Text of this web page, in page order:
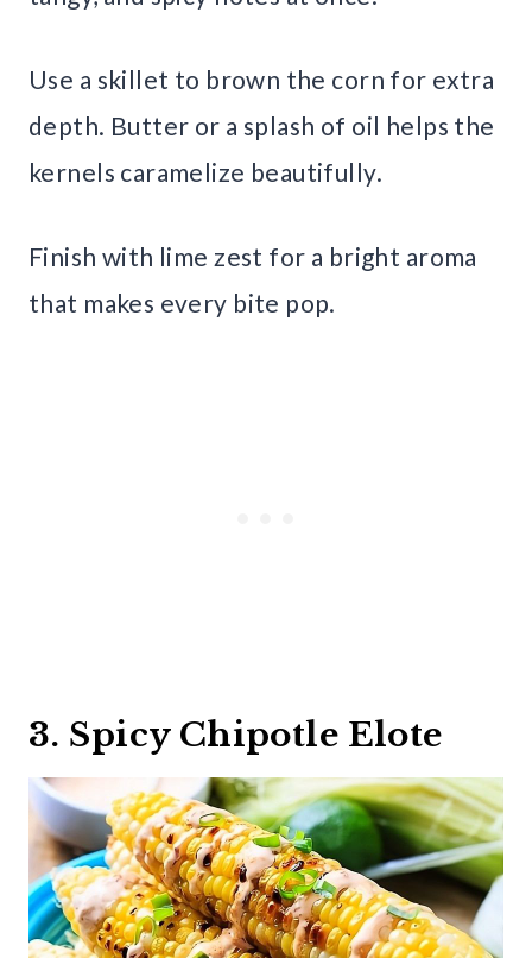
Use a skillet to brown the corn for extra
depth. Butter or a splash of oil helps the
kernels caramelize beautifully.
Finish with lime zest for a bright aroma
that makes every bite pop.
3. Spicy Chipotle Elote